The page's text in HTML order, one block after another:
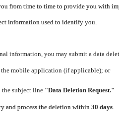
from time to time to provide you with
information used to identify you.
information, you may submit a data
mobile application (if applicable); or
subject line "Data Deletion Request."
and process the deletion within 30 days.